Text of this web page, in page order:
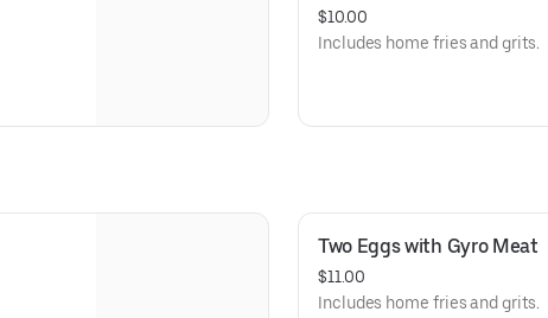
$10.00
Includes home fries and grits.
Two Eggs with Gyro Meat
$11.00
Includes home fries and grits.